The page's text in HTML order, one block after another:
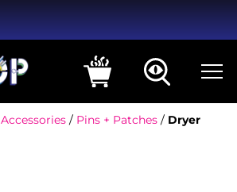
Accessories/ Pins + Patches/ Dryer